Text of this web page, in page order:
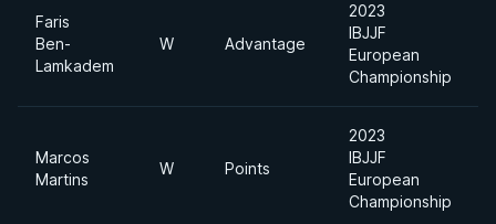
Faris
Ben-
Lamkadem
W Advantage
2023
IBJJF
European
Championship
Marcos
Martins
W Points
2023
IBJJF
European
Championship